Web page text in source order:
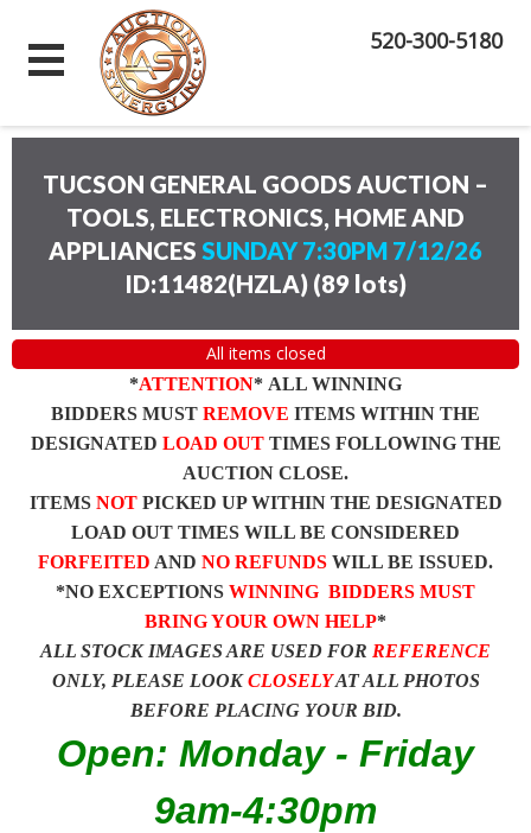
520-300-5180
TUCSON GENERAL GOODS AUCTION –
TOOLS, ELECTRONICS, HOME AND
APPLIANCES SUNDAY 7:30PM 7/12/26
ID:11482(HZLA) (89 lots)
All items closed
*ATTENTION* ALL WINNING
BIDDERS MUST REMOVE ITEMS WITHIN THE
DESIGNATED LOAD OUTTIMES FOLLOWING THE
AUCTION CLOSE.
ITEMS NOTPICKED UP WITHIN THE DESIGNATED
LOAD OUT TIMES WILL BE CONSIDERED
FORFEITED AND NO REFUNDS WILL BE ISSUED.
*NO EXCEPTIONS WINNING BIDDERS MUST
BRING YOUR OWN HELP*
ALL STOCK IMAGES ARE USED FOR REFERENCE
ONLY, PLEASE LOOKCLOSELYAT ALL PHOTOS
BEFORE PLACING YOUR BID.
Open: Monday - Friday
9am-4:30pm